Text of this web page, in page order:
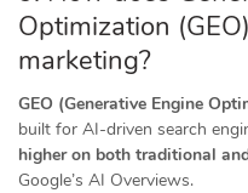
Optimization
marketing?
GEO (Generative Engine
built for AI-driven search
higher on both traditional
Google’s AI Overviews.